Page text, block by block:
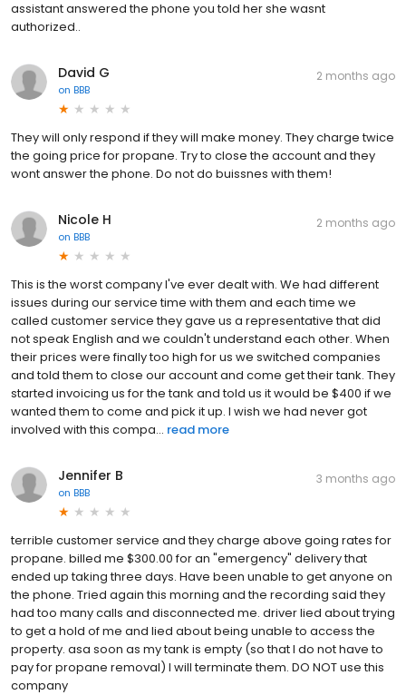
assistant answered the phone you told her she wasnt
authorized..
David G
on BBB
2 months ago
They will only respond if they will make money. They charge twice
the going price for propane. Try to close the account and they
wont answer the phone. Do not do buissnes with them!
Nicole H
on BBB
2 months ago
This is the worst company I've ever dealt with. We had different
issues during our service time with them and each time we
called customer service they gave us a representative that did
not speak English and we couldn't understand each other. When
their prices were finally too high for us we switched companies
and told them to close our account and come get their tank. They
started invoicing us for the tank and told us it would be $400 if we
wanted them to come and pick it up. I wish we had never got
involved with this compa... read more
Jennifer B
on BBB
3 months ago
terrible customer service and they charge above going rates for
propane. billed me $300.00 for an "emergency" delivery that
ended up taking three days. Have been unable to get anyone on
the phone. Tried again this morning and the recording said they
had too many calls and disconnected me. driver lied about trying
to get a hold of me and lied about being unable to access the
property. asa soon as my tank is empty (so that I do not have to
pay for propane removal) I will terminate them. DO NOT use this
company